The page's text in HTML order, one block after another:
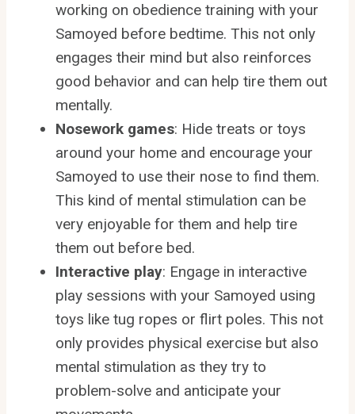
working on obedience training with your
Samoyed before bedtime. This not only
engages their mind but also reinforces
good behavior and can help tire them out
mentally.
Nosework games: Hide treats or toys
around your home and encourage your
Samoyed to use their nose to find them.
This kind of mental stimulation can be
very enjoyable for them and help tire
them out before bed.
Interactive play: Engage in interactive
play sessions with your Samoyed using
toys like tug ropes or flirt poles. This not
only provides physical exercise but also
mental stimulation as they try to
problem-solve and anticipate your